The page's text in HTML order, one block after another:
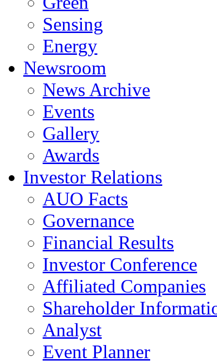
Sensing
Energy
Newsroom
News Archive
Events
Gallery
Awards
Investor Relations
AUO Facts
Governance
Financial Results
Investor Conference
Affiliated Companies
Shareholder
Analyst
Event Planner